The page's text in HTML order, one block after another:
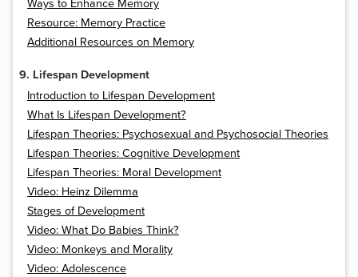
Ways to Enhance Memory
Resource: Memory Practice
Additional Resources on Memory
9. Lifespan Development
Introduction to Lifespan Development
What Is Lifespan Development?
Lifespan Theories: Psychosexual and Psychosocial Theories
Lifespan Theories: Cognitive Development
Lifespan Theories: Moral Development
Video: Heinz Dilemma
Stages of Development
Video: What Do Babies Think?
Video: Monkeys and Morality
Video: Adolescence